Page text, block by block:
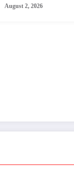
August 2, 2026